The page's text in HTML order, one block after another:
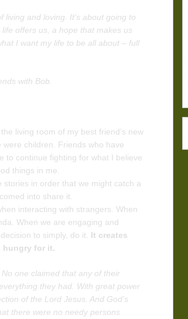
living and loving. It’s about going to
offers us, a hope that makes us
I want my life to be all about – full
with Bob.
living room of my best friend’s new
were children. Friends who have
to continue fighting for what I believe
things in me.
in order that we might catch a
into share it.
interacting with strangers. When
When we are engaging and
to simply, do it. It creates
hungry for it.
one claimed that any of their
they had. With great power
of the Lord Jesus. And God’s
there were no needy persons